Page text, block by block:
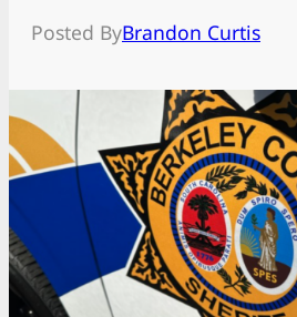
Posted ByBrandon Curtis